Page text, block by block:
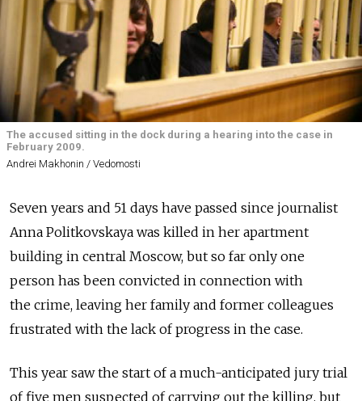
The accused sitting in the dock during a hearing into the case in
February 2009.
Andrei Makhonin / Vedomosti
Seven years and 51 days have passed since journalist
Anna Politkovskaya was killed in her apartment
building in central Moscow, but so far only one
person has been convicted in connection with
the crime, leaving her family and former colleagues
frustrated with the lack of progress in the case.
This year saw the start of a much-anticipated jury trial
of five men suspected of carrying out the killing, but